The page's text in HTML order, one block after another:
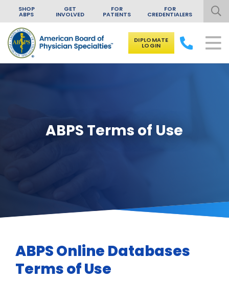
Skip to content
SHOP
ABPS
GET
INVOLVED
FOR
PATIENTS
FOR
CREDENTIALERS
DIPLOMATE
LOGIN
ABPS Terms of Use
ABPS Online Databases
Terms of Use